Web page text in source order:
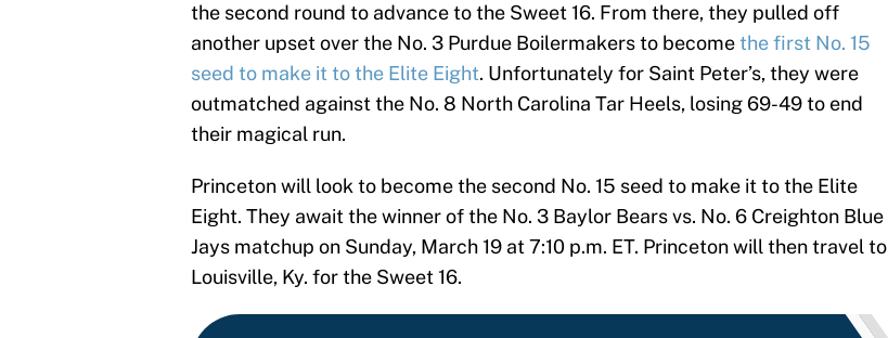
the second round to advance to the Sweet 16. From there, they pulled off
another upset over the No. 3 Purdue Boilermakers to becomethe first No. 15
seed to make it to the Elite Eight. Unfortunately for Saint Peter’s, they were
outmatched against the No. 8 North Carolina Tar Heels, losing 69-49 to end
their magical run.
Princeton will look to become the second No. 15 seed to make it to the Elite
Eight. They await the winner of the No. 3 Baylor Bears vs. No. 6 Creighton Blue
Jays matchup on Sunday, March 19 at 7:10 p.m. ET. Princeton will then travel to
Louisville, Ky. for the Sweet 16.